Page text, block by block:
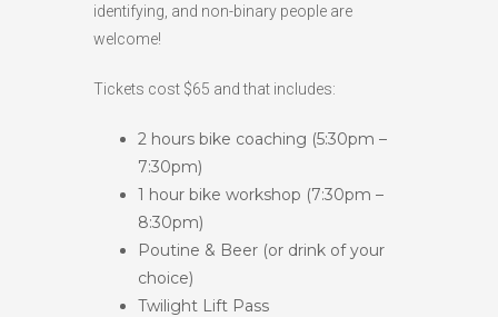
identifying, and non-binary people are
welcome!
Tickets cost $65 and that includes:
2 hours bike coaching (5:30pm –
7:30pm)
1 hour bike workshop (7:30pm –
8:30pm)
Poutine & Beer (or drink of your
choice)
Twilight Lift Pass